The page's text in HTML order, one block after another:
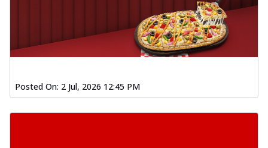
Posted On: 2 Jul, 2026 12:45 PM